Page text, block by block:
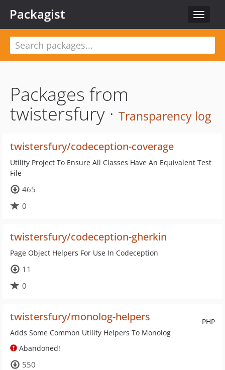
Toggle
Packagist
Packages from
twistersfury · Transparency log
twistersfury/codeception-coverage
Utility Project To Ensure All Classes Have An Equivalent Test
File
465
0
twistersfury/codeception-gherkin
Page Object Helpers For Use In Codeception
11
0
PHP
twistersfury/monolog-helpers
Adds Some Common Utility Helpers To Monolog
Abandoned!
550